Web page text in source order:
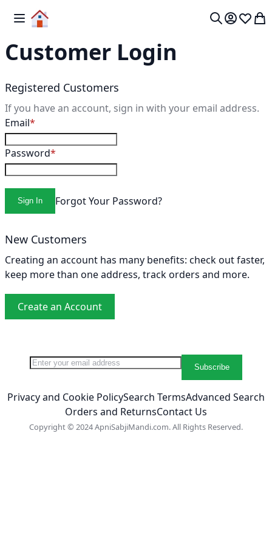
Skip to Content
Toggle Nav
My
Customer Login
Registered Customers
If you have an account, sign in with your email address.
Email
Password
Sign In Forgot Your Password?
New Customers
Creating an account has many benefits: check out faster,
keep more than one address, track orders and more.
Create an Account
Newsletter
Sign Up for Our Newsletter: Subscribe
Privacy and Cookie PolicySearch TermsAdvanced Search
Orders and ReturnsContact Us
Copyright © 2024 ApniSabjiMandi.com. All Rights Reserved.